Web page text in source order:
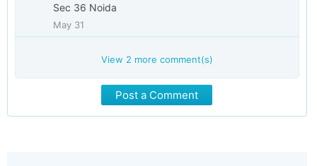
Sec 36 Noida
May 31
View 2 more comment(s)
Post a Comment